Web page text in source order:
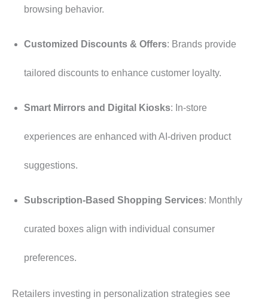
browsing behavior.
Customized Discounts & Offers: Brands provide
tailored discounts to enhance customer loyalty.
Smart Mirrors and Digital Kiosks: In-store
experiences are enhanced with AI-driven product
suggestions.
Subscription-Based Shopping Services: Monthly
curated boxes align with individual consumer
preferences.
Retailers investing in personalization strategies see